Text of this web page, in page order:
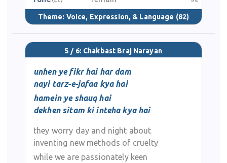
Theme: Voice, Expression, & Language (82)
5 / 6: Chakbast Braj Narayan
unhen ye fikr hai har dam
nayi tarz-e-jafaa kya hai
hamein ye shauq hai
dekhen sitam ki inteha kya hai
they worry day and night about
inventing new methods of cruelty
while we are passionately keen